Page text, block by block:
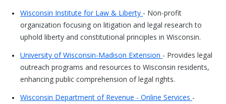
Wisconsin Institute for Law & Liberty - Non-profit
organization focusing on litigation and legal research to
uphold liberty and constitutional principles in Wisconsin.
University of Wisconsin-Madison Extension - Provides legal
outreach programs and resources to Wisconsin residents,
enhancing public comprehension of legal rights.
Wisconsin Department of Revenue - Online Services -